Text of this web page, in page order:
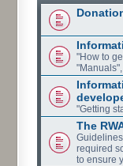
"How to
"Getting
The
required
to ensure